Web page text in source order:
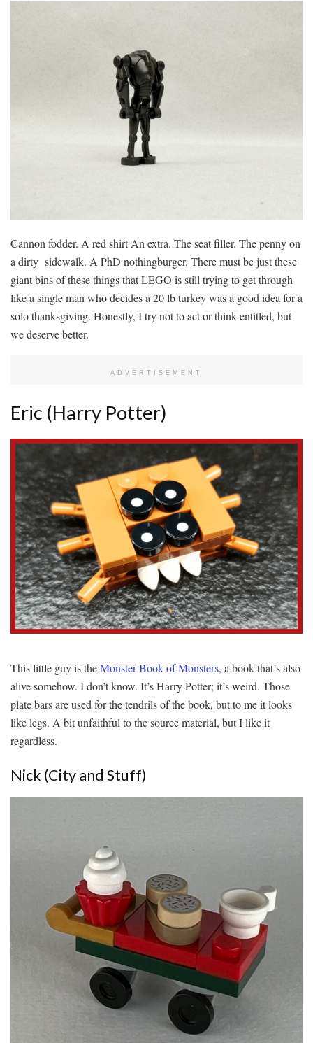
Cannon fodder. A red shirt An extra. The seat filler. The penny on
a dirty sidewalk. A PhD nothingburger. There must be just these
giant bins of these things that LEGO is still trying to get through
like a single man who decides a 20 lb turkey was a good idea for a
solo thanksgiving. Honestly, I try not to act or think entitled, but
we deserve better.
ADVERTISEMENT
Eric (Harry Potter)
This little guy is theMonster Book of Monsters, a book that’s also
alive somehow. I don’t know. It’s Harry Potter; it’s weird. Those
plate bars are used for the tendrils of the book, but to me it looks
like legs. A bit unfaithful to the source material, but I like it
regardless.
Nick (City and Stuff)